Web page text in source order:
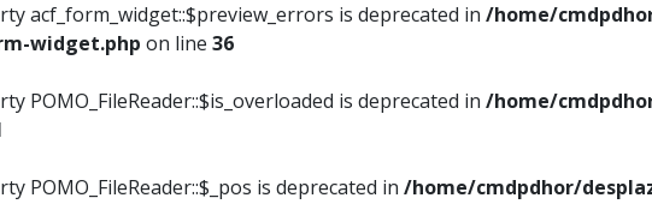
acf_form_widget::$preview_errors is deprecated in /home/
widget.php on line 36
POMO_FileReader::$is_overloaded is deprecated in /home/
POMO_FileReader::$_pos is deprecated in /home/cmdpdhor/